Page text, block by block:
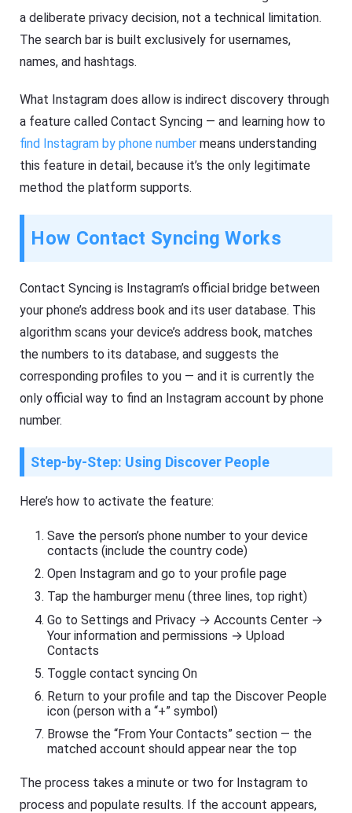
a deliberate privacy decision, not a technical limitation.
The search bar is built exclusively for usernames,
names, and hashtags.
What Instagram does allow is indirect discovery through
a feature called Contact Syncing — and learning how to
find Instagram by phone number means understanding
this feature in detail, because it’s the only legitimate
method the platform supports.
How Contact Syncing Works
Contact Syncing is Instagram’s official bridge between
your phone’s address book and its user database. This
algorithm scans your device’s address book, matches
the numbers to its database, and suggests the
corresponding profiles to you — and it is currently the
only official way to find an Instagram account by phone
number.
Step-by-Step: Using Discover People
Here’s how to activate the feature:
Save the person’s phone number to your device
contacts (include the country code)
Open Instagram and go to your profile page
Tap the hamburger menu (three lines, top right)
Go to Settings and Privacy → Accounts Center →
Your information and permissions → Upload
Contacts
Toggle contact syncing On
Return to your profile and tap the Discover People
icon (person with a “+” symbol)
Browse the “From Your Contacts” section — the
matched account should appear near the top
The process takes a minute or two for Instagram to
process and populate results. If the account appears,